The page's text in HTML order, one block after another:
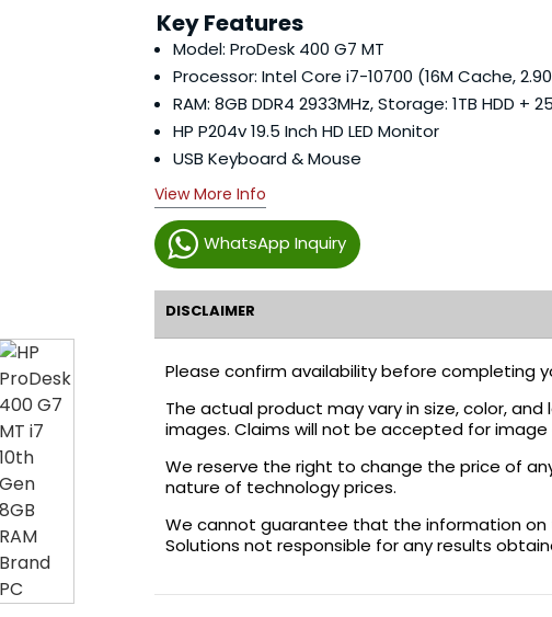
WhatsApp Inquiry
Key Features
Model: ProDesk 400 G7 MT
Processor: Intel Core i7-10700 (16M Cache,
RAM: 8GB DDR4 2933MHz, Storage: 1TB HDD +
HP P204v 19.5 Inch HD LED Monitor
USB Keyboard & Mouse
View More Info
DISCLAIMER
Please confirm availability before completing
The actual product may vary in size, color,
images. Claims will not be accepted for image
We reserve the right to change the price of
nature of technology prices.
We cannot guarantee that the information on
Solutions not responsible for any results